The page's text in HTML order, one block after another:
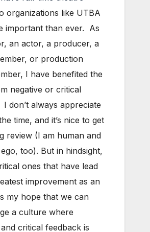
organizations like UTBA
important than ever. As
an actor, a producer, a
or production
I have benefited the
negative or critical
don’t always appreciate
time, and it’s nice to get
review (I am human and
too). But in hindsight,
ones that have lead
improvement as an
my hope that we can
a culture where
critical feedback is